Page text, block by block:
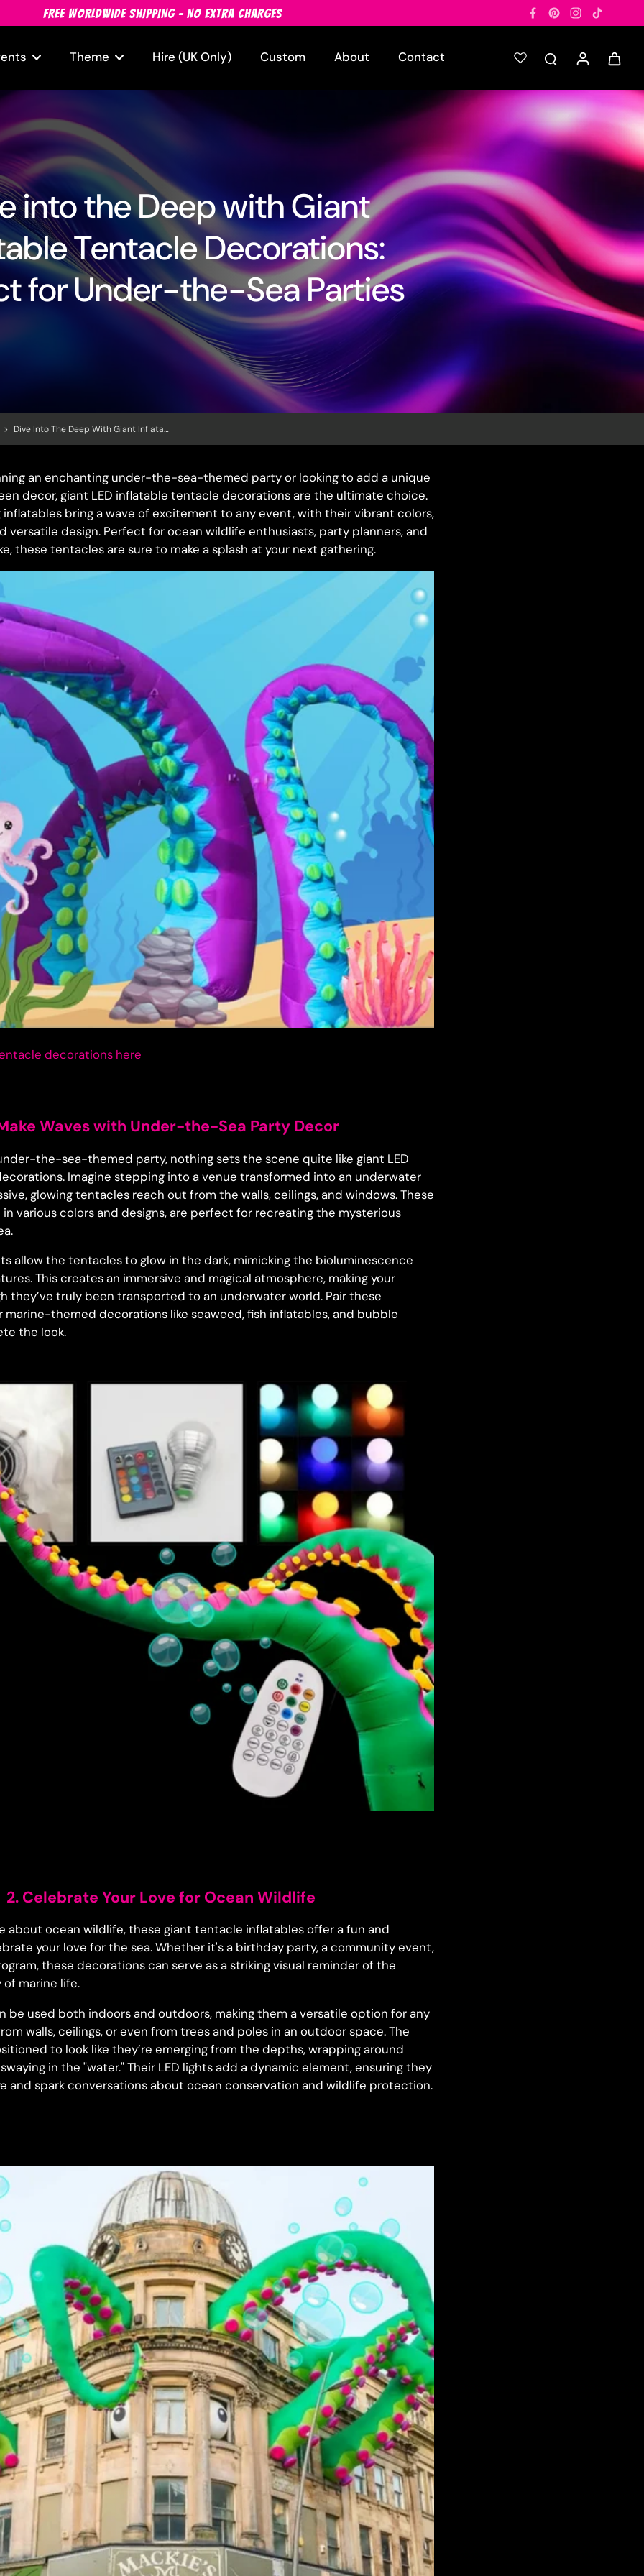
FREE WORLDWIDE SHIPPING - NO EXTRA CHARGES
Theme Hire (UK Only) Custom About Contact
into the Deep with Giant
Tentacle Decorations:
for Under-the-Sea Parties
> Dive Into The Deep With Giant Inflatable Tentacle Decorations: Perfect For Under-The-Sea Parties
an enchanting under-the-sea-themed party or looking to add a unique
decor, giant LED inflatable tentacle decorations are the ultimate choice.
bring a wave of excitement to any event, with their vibrant colors,
versatile design. Perfect for ocean wildlife enthusiasts, party planners, and
these tentacles are sure to make a splash at your next gathering.
decorations here
Waves with Under-the-Sea Party Decor
the-sea-themed party, nothing sets the scene quite like giant LED
Imagine stepping into a venue transformed into an underwater
glowing tentacles reach out from the walls, ceilings, and windows. These
in various colors and designs, are perfect for recreating the mysterious
allow the tentacles to glow in the dark, mimicking the bioluminescence
This creates an immersive and magical atmosphere, making your
they’ve truly been transported to an underwater world. Pair these
themed decorations like seaweed, fish inflatables, and bubble
the look.
2. Celebrate Your Love for Ocean Wildlife
about ocean wildlife, these giant tentacle inflatables offer a fun and
your love for the sea. Whether it's a birthday party, a community event,
these decorations can serve as a striking visual reminder of the
marine life.
be used both indoors and outdoors, making them a versatile option for any
walls, ceilings, or even from trees and poles in an outdoor space. The
to look like they’re emerging from the depths, wrapping around
in the "water." Their LED lights add a dynamic element, ensuring they
and spark conversations about ocean conservation and wildlife protection.